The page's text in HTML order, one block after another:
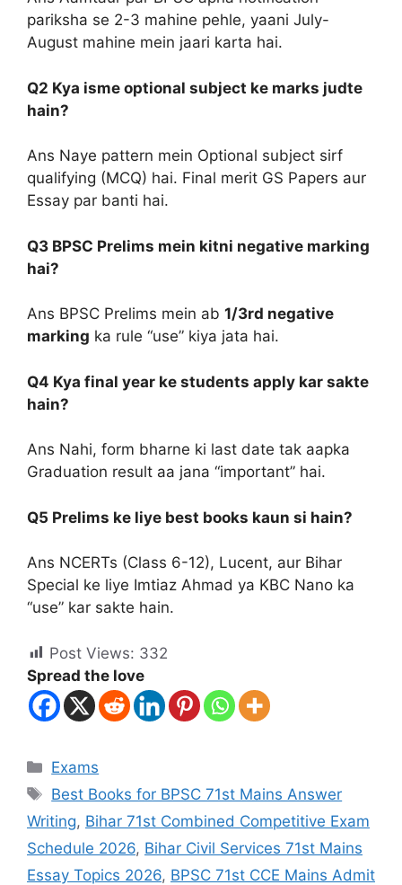
pariksha se 2-3 mahine pehle, yaani July-
August mahine mein jaari karta hai.
Q2 Kya isme optional subject ke marks judte
hain?
Ans Naye pattern mein Optional subject sirf
qualifying (MCQ) hai. Final merit GS Papers aur
Essay par banti hai.
Q3 BPSC Prelims mein kitni negative marking
hai?
Ans BPSC Prelims mein ab 1/3rd negative
marking ka rule “use” kiya jata hai.
Q4 Kya final year ke students apply kar sakte
hain?
Ans Nahi, form bharne ki last date tak aapka
Graduation result aa jana “important” hai.
Q5 Prelims ke liye best books kaun si hain?
Ans NCERTs (Class 6-12), Lucent, aur Bihar
Special ke liye Imtiaz Ahmad ya KBC Nano ka
“use” kar sakte hain.
Post Views: 332
Spread the love
Exams
Best Books for BPSC 71st Mains Answer
Writing, Bihar 71st Combined Competitive Exam
Schedule 2026, Bihar Civil Services 71st Mains
Essay Topics 2026, BPSC 71st CCE Mains Admit